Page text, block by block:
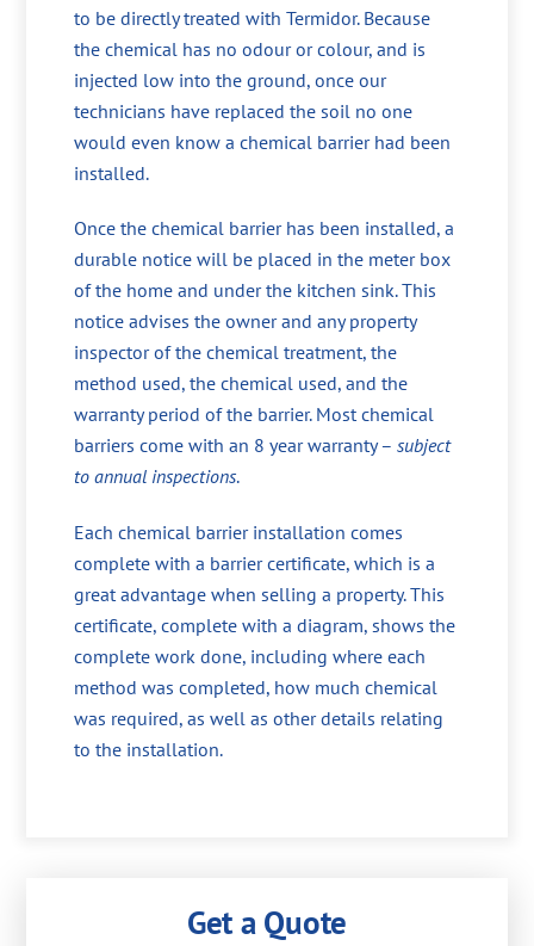
to be directly treated with Termidor. Because
the chemical has no odour or colour, and is
injected low into the ground, once our
technicians have replaced the soil no one
would even know a chemical barrier had been
installed.
Once the chemical barrier has been installed, a
durable notice will be placed in the meter box
of the home and under the kitchen sink. This
notice advises the owner and any property
inspector of the chemical treatment, the
method used, the chemical used, and the
warranty period of the barrier. Most chemical
barriers come with an 8 year warranty –subject
to annual inspections.
Each chemical barrier installation comes
complete with a barrier certificate, which is a
great advantage when selling a property. This
certificate, complete with a diagram, shows the
complete work done, including where each
method was completed, how much chemical
was required, as well as other details relating
to the installation.
Get a Quote